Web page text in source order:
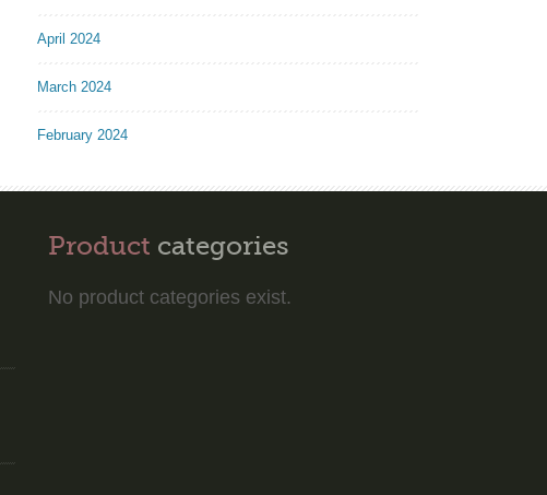
April 2024
March 2024
February 2024
Product categories
No product categories exist.